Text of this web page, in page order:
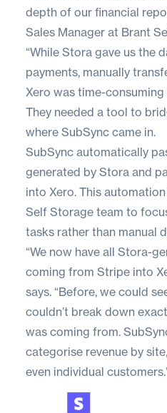
depth of our financial
Sales Manager at Brant
“While Stora gave us the
payments, manually
Xero was time-
They needed a tool to
where SubSync came in.
SubSync automatically
generated by Stora and
into Xero. This
Self Storage team to
tasks rather than manual
“We now have all Stora-
coming from Stripe into
says. “Before, we could
couldn’t break down
was coming from.
categorise revenue by
even individual